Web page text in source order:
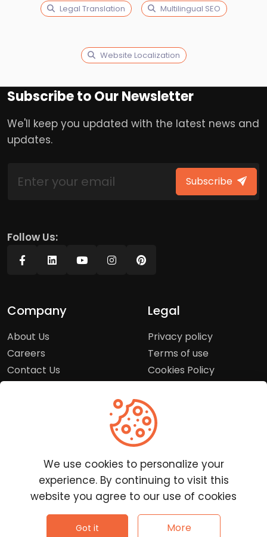
Legal Translation Multilingual SEO
Website Localization
Subscribe to Our Newsletter
We'll keep you updated with the latest news and
updates.
Subscribe
Follow Us:
Company
About Us
Careers
Contact Us
Legal
Privacy policy
Terms of use
Cookies Policy
Customer Service
Frequently Asked
Questions
Report a Problem
Clutchpilot - All rights reserved.
We use cookies to personalize your
experience. By continuing to visit this
website you agree to our use of cookies
Got it More